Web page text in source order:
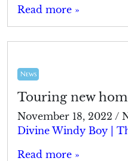
Read more »
News
Touring new
November 18, 2022 /
Divine Windy Boy |
Read more »